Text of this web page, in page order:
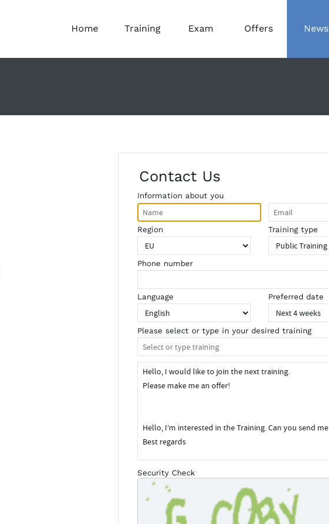
Home Training Exam Offers News
Contact Us
Information about you
Region Training type
Phone number
Language Preferred date
Please select or type in your desired training
Security Check